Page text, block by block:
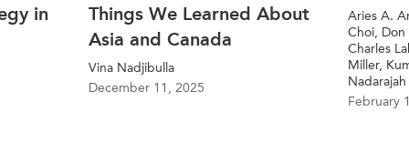
in
Things We Learned About
Asia and Canada
Vina Nadjibulla
December 11, 2025
Aries A.
Choi, Don
Charles
Miller,
Nadarajah
February